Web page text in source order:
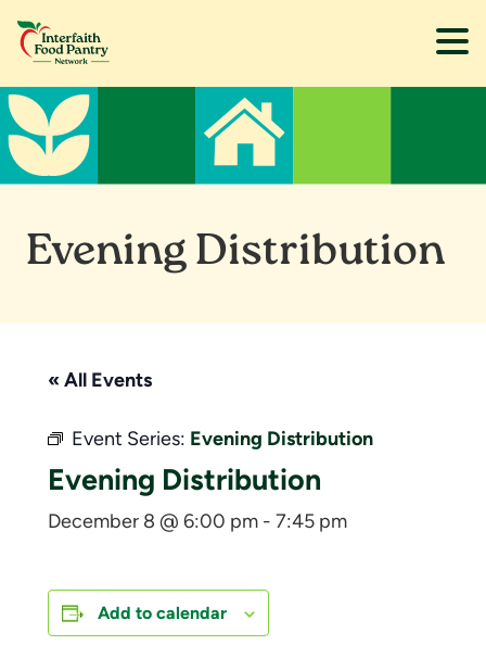
Skip
to
main
content
Skip
to
footer
Evening Distribution
« All Events
Event Series: Evening Distribution
Evening Distribution
December 8 @ 6:00 pm - 7:45 pm
Add to calendar